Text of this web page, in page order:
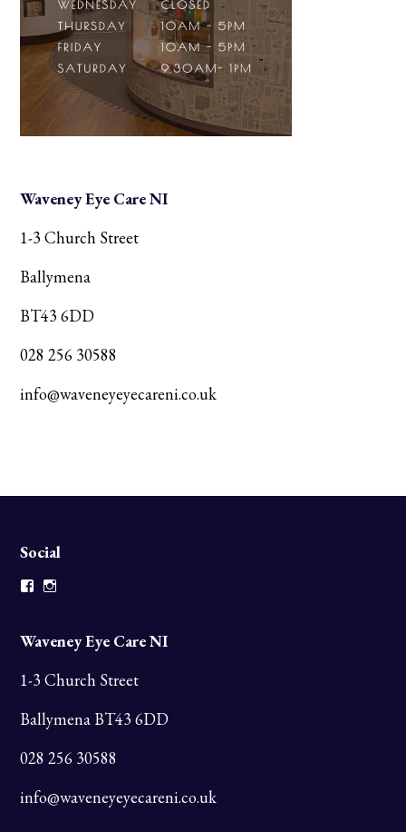
Waveney Eye Care NI
1-3 Church Street
Ballymena
BT43 6DD
028 256 30588
info@waveneyeyecareni.co.uk
Social
Facebook
Waveney Eye Care NI
1-3 Church Street
Ballymena BT43 6DD
028 256 30588
info@waveneyeyecareni.co.uk